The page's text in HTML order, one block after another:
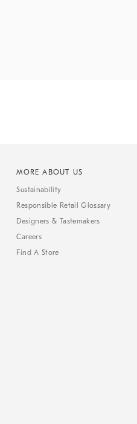
MORE ABOUT US
Sustainability
Responsible Retail Glossary
Designers & Tastemakers
Careers
Find A Store